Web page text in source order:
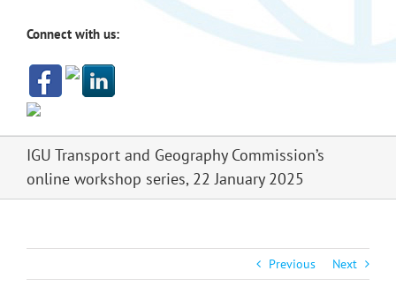
Connect with us:
IGU Transport and Geography Commission’s
online workshop series, 22 January 2025
Previous Next